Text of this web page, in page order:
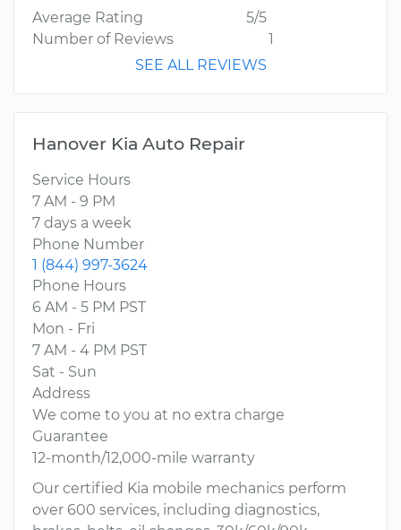
Average Rating
5/5
Number of Reviews
1
SEE ALL REVIEWS
Hanover Kia Auto Repair
Service Hours
7 AM - 9 PM
7 days a week
Phone Number
1 (844) 997-3624
Phone Hours
6 AM - 5 PM PST
Mon - Fri
7 AM - 4 PM PST
Sat - Sun
Address
We come to you at no extra charge
Guarantee
12-month/12,000-mile warranty
Our certified Kia mobile mechanics perform
over 600 services, including diagnostics,